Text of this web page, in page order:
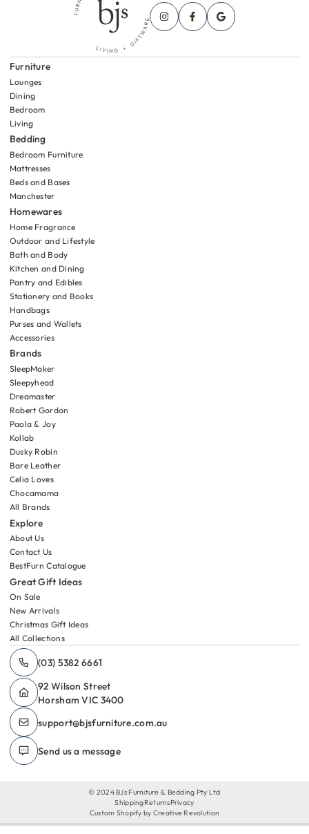
Furniture
Lounges
Dining
Bedroom
Living
Bedding
Bedroom Furniture
Mattresses
Beds and Bases
Manchester
Homewares
Home Fragrance
Outdoor and Lifestyle
Bath and Body
Kitchen and Dining
Pantry and Edibles
Stationery and Books
Handbags
Purses and Wallets
Accessories
Brands
SleepMaker
Sleepyhead
Dreamaster
Robert Gordon
Paola & Joy
Kollab
Dusky Robin
Bare Leather
Celia Loves
Chocamama
All Brands
Explore
About Us
Contact Us
BestFurn Catalogue
Great Gift Ideas
On Sale
New Arrivals
Christmas Gift Ideas
All Collections
(03) 5382 6661
92 Wilson Street
Horsham VIC 3400
support@​bjsfurniture.com.au
Send us a message
© 2024 BJs Furniture & Bedding Pty Ltd
ShippingReturnsPrivacy
Custom Shopify by Creative Revolution